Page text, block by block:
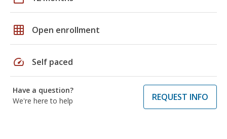
grid_on Open enrollment
speed Self paced
Have a question?
We're here to help
REQUEST INFO